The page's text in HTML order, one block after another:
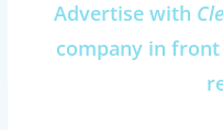
Advertise with
company in